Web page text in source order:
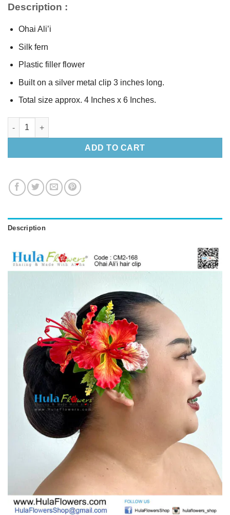
$19.00.
Description :
Ohai Ali’i
Silk fern
Plastic filler flower
Built on a silver metal clip 3 inches long.
Total size approx. 4 Inches x 6 Inches.
Ohai Ali’i hair clip quantity
ADD TO CART
Description